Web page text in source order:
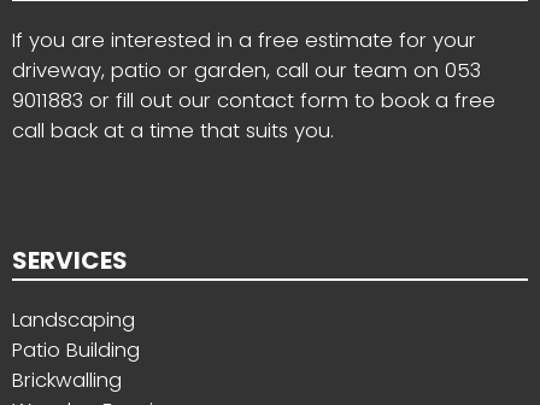
If you are interested in a free estimate for your
driveway, patio or garden, call our team on 053
9011883 or fill out our contact form to book a free
call back at a time that suits you.
SERVICES
Landscaping
Patio Building
Brickwalling